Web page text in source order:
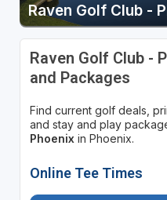
Raven Golf Club -
Raven Golf Club -
and Packages
Find current golf deals,
and stay and play
Phoenix in Phoenix.
Online Tee Times